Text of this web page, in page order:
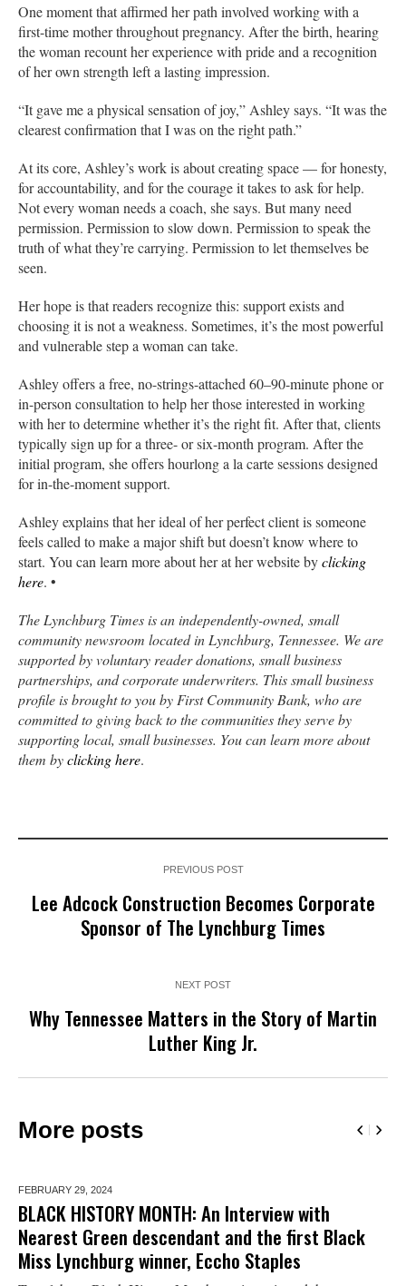
One moment that affirmed her path involved working with a
first-time mother throughout pregnancy. After the birth, hearing
the woman recount her experience with pride and a recognition
of her own strength left a lasting impression.
“It gave me a physical sensation of joy,” Ashley says. “It was the
clearest confirmation that I was on the right path.”
At its core, Ashley’s work is about creating space — for honesty,
for accountability, and for the courage it takes to ask for help.
Not every woman needs a coach, she says. But many need
permission. Permission to slow down. Permission to speak the
truth of what they’re carrying. Permission to let themselves be
seen.
Her hope is that readers recognize this: support exists and
choosing it is not a weakness. Sometimes, it’s the most powerful
and vulnerable step a woman can take.
Ashley offers a free, no-strings-attached 60–90-minute phone or
in-person consultation to help her those interested in working
with her to determine whether it’s the right fit. After that, clients
typically sign up for a three- or six-month program. After the
initial program, she offers hourlong a la carte sessions designed
for in-the-moment support.
Ashley explains that her ideal of her perfect client is someone
feels called to make a major shift but doesn’t know where to
start. You can learn more about her at her website byclicking
here. •
The Lynchburg Times is an independently-owned, small
community newsroom located in Lynchburg, Tennessee. We are
supported by voluntary reader donations, small business
partnerships, and corporate underwriters. This small business
profile is brought to you by First Community Bank, who are
committed to giving back to the communities they serve by
supporting local, small businesses. You can learn more about
them byclicking here.
PREVIOUS POST
Lee Adcock Construction Becomes Corporate
Sponsor of The Lynchburg Times
NEXT POST
Why Tennessee Matters in the Story of Martin
Luther King Jr.
More posts
FEBRUARY 29, 2024
BLACK HISTORY MONTH: An Interview with
Nearest Green descendant and the first Black
Miss Lynchburg winner, Eccho Staples